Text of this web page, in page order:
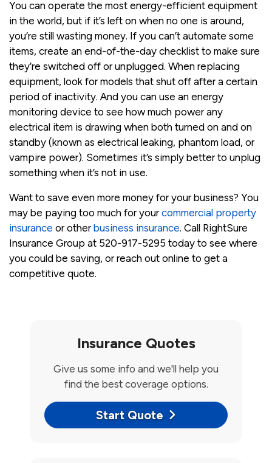
You can operate the most energy-efficient equipment
in the world, but if it’s left on when no one is around,
you’re still wasting money. If you can’t automate some
items, create an end-of-the-day checklist to make sure
they’re switched off or unplugged. When replacing
equipment, look for models that shut off after a certain
period of inactivity. And you can use an energy
monitoring device to see how much power any
electrical item is drawing when both turned on and on
standby (known as electrical leaking, phantom load, or
vampire power). Sometimes it’s simply better to unplug
something when it’s not in use.
Want to save even more money for your business? You
may be paying too much for yourcommercial property
insurance or otherbusiness insurance. Call RightSure
Insurance Group at 520-917-5295 today to see where
you could be saving, or reach out online to get a
competitive quote.
Insurance Quotes
Give us some info and we'll help you
find the best coverage options.
Start Quote